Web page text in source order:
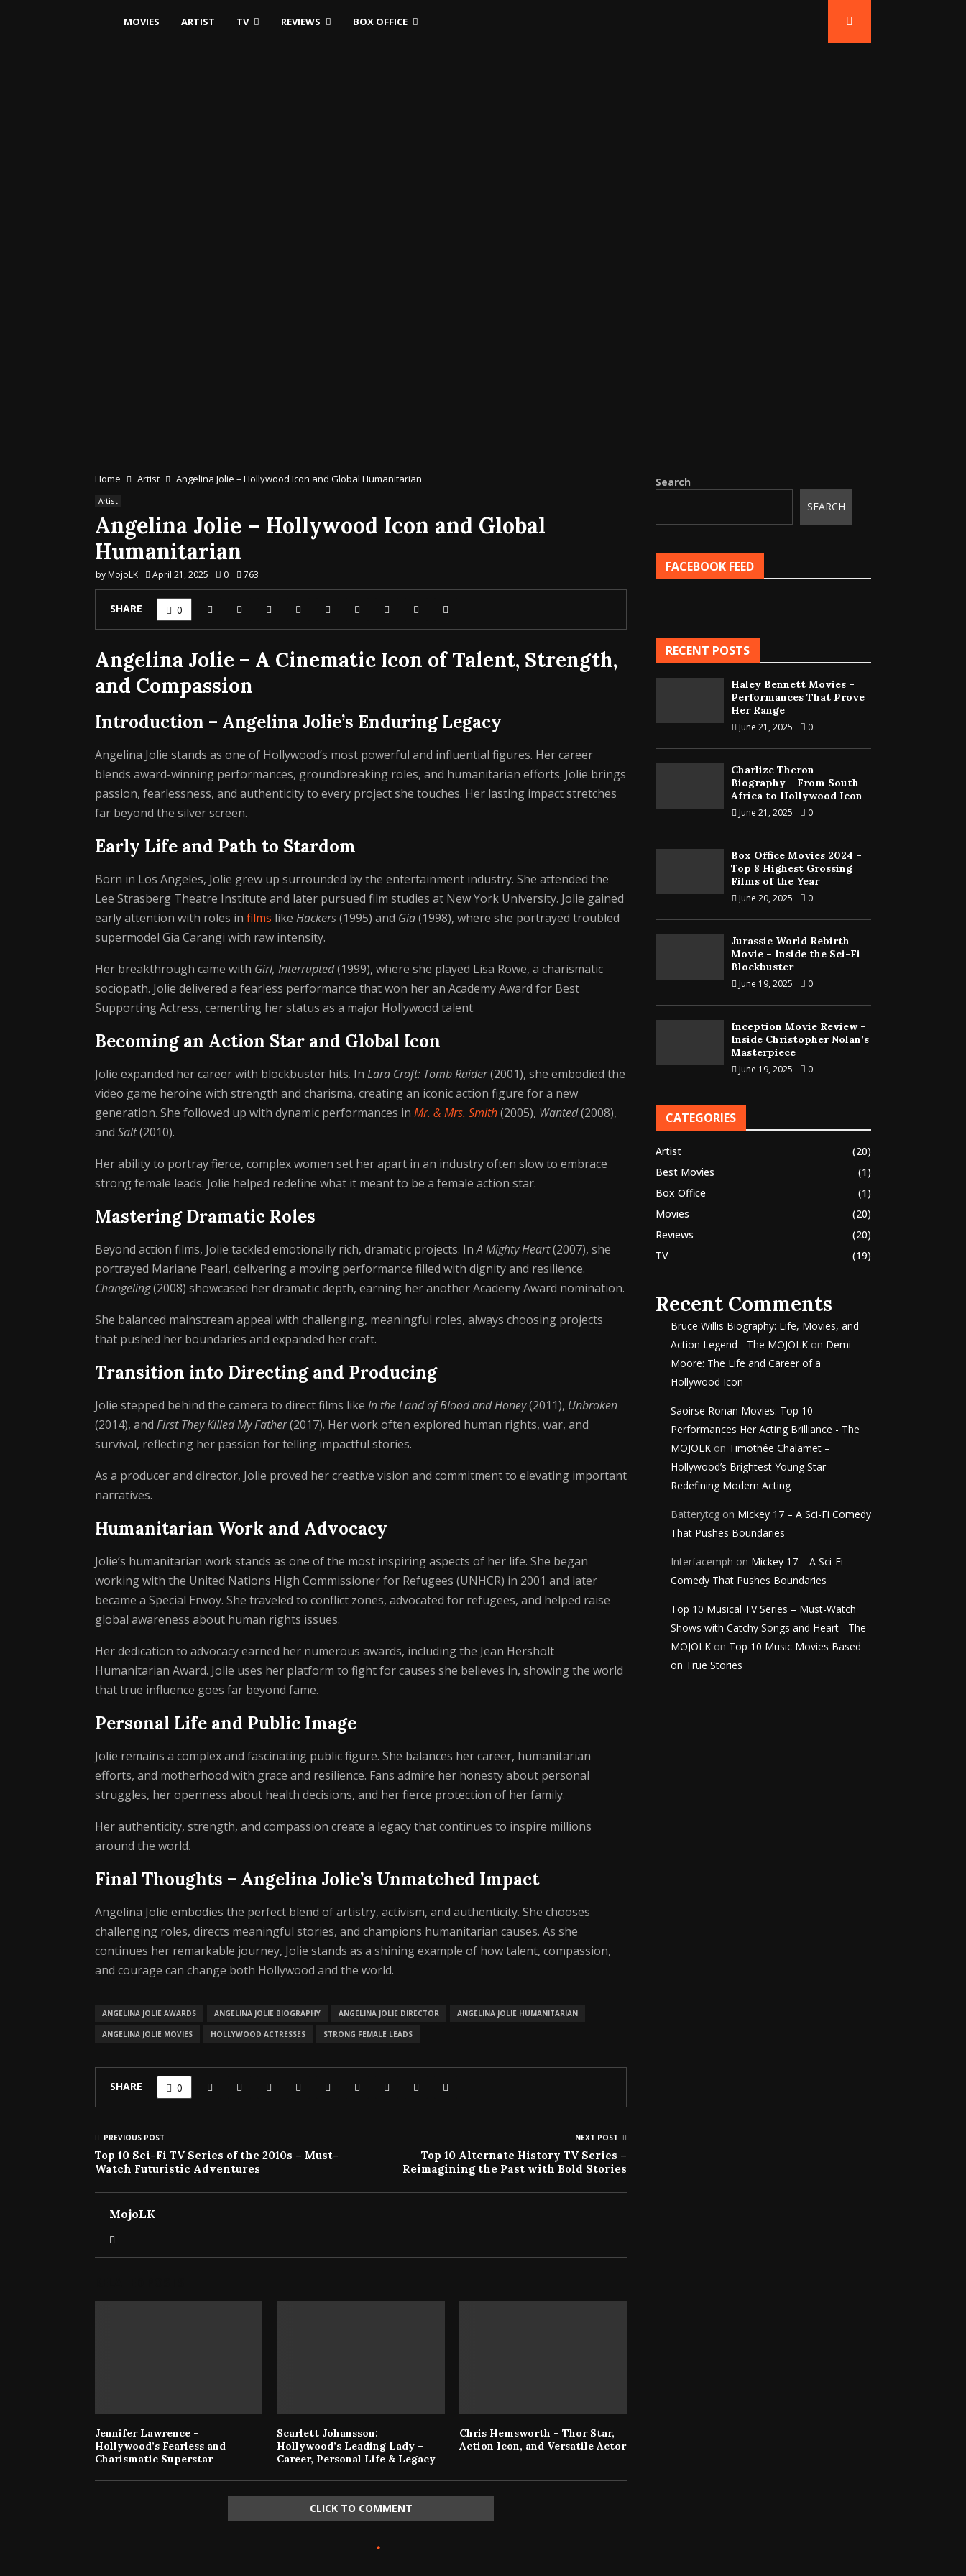
MOVIES ARTIST TV REVIEWS BOX OFFICE
Home Artist Angelina Jolie – Hollywood Icon and Global Humanitarian
Artist
Angelina Jolie – Hollywood Icon and Global
Humanitarian
by MojoLK April 21, 2025 0 763
SHARE 0
Angelina Jolie – A Cinematic Icon of Talent, Strength,
and Compassion
Introduction – Angelina Jolie’s Enduring Legacy
Angelina Jolie stands as one of Hollywood’s most powerful and influential figures. Her career
blends award-winning performances, groundbreaking roles, and humanitarian efforts. Jolie brings
passion, fearlessness, and authenticity to every project she touches. Her lasting impact stretches
far beyond the silver screen.
Early Life and Path to Stardom
Born in Los Angeles, Jolie grew up surrounded by the entertainment industry. She attended the
Lee Strasberg Theatre Institute and later pursued film studies at New York University. Jolie gained
early attention with roles in films like Hackers(1995) and Gia(1998), where she portrayed troubled
supermodel Gia Carangi with raw intensity.
Her breakthrough came with Girl, Interrupted(1999), where she played Lisa Rowe, a charismatic
sociopath. Jolie delivered a fearless performance that won her an Academy Award for Best
Supporting Actress, cementing her status as a major Hollywood talent.
Becoming an Action Star and Global Icon
Jolie expanded her career with blockbuster hits. In Lara Croft: Tomb Raider(2001), she embodied the
video game heroine with strength and charisma, creating an iconic action figure for a new
generation. She followed up with dynamic performances in Mr. & Mrs. Smith(2005), Wanted(2008),
and Salt(2010).
Her ability to portray fierce, complex women set her apart in an industry often slow to embrace
strong female leads. Jolie helped redefine what it meant to be a female action star.
Mastering Dramatic Roles
Beyond action films, Jolie tackled emotionally rich, dramatic projects. InA Mighty Heart(2007), she
portrayed Mariane Pearl, delivering a moving performance filled with dignity and resilience.
Changeling(2008) showcased her dramatic depth, earning her another Academy Award nomination.
She balanced mainstream appeal with challenging, meaningful roles, always choosing projects
that pushed her boundaries and expanded her craft.
Transition into Directing and Producing
Jolie stepped behind the camera to direct films like In the Land of Blood and Honey(2011), Unbroken
(2014), and First They Killed My Father(2017). Her work often explored human rights, war, and
survival, reflecting her passion for telling impactful stories.
As a producer and director, Jolie proved her creative vision and commitment to elevating important
narratives.
Humanitarian Work and Advocacy
Jolie’s humanitarian work stands as one of the most inspiring aspects of her life. She began
working with the United Nations High Commissioner for Refugees (UNHCR) in 2001 and later
became a Special Envoy. She traveled to conflict zones, advocated for refugees, and helped raise
global awareness about human rights issues.
Her dedication to advocacy earned her numerous awards, including the Jean Hersholt
Humanitarian Award. Jolie uses her platform to fight for causes she believes in, showing the world
that true influence goes far beyond fame.
Personal Life and Public Image
Jolie remains a complex and fascinating public figure. She balances her career, humanitarian
efforts, and motherhood with grace and resilience. Fans admire her honesty about personal
struggles, her openness about health decisions, and her fierce protection of her family.
Her authenticity, strength, and compassion create a legacy that continues to inspire millions
around the world.
Final Thoughts – Angelina Jolie’s Unmatched Impact
Angelina Jolie embodies the perfect blend of artistry, activism, and authenticity. She chooses
challenging roles, directs meaningful stories, and champions humanitarian causes. As she
continues her remarkable journey, Jolie stands as a shining example of how talent, compassion,
and courage can change both Hollywood and the world.
ANGELINA JOLIE AWARDS ANGELINA JOLIE BIOGRAPHY ANGELINA JOLIE DIRECTOR ANGELINA JOLIE HUMANITARIAN
ANGELINA JOLIE MOVIES HOLLYWOOD ACTRESSES STRONG FEMALE LEADS
SHARE 0
PREVIOUS POST
Top 10 Sci-Fi TV Series of the 2010s – Must-
Watch Futuristic Adventures
NEXT POST
Top 10 Alternate History TV Series –
Reimagining the Past with Bold Stories
MojoLK
Jennifer Lawrence –
Hollywood’s Fearless and
Charismatic Superstar
Scarlett Johansson:
Hollywood’s Leading Lady –
Career, Personal Life & Legacy
Chris Hemsworth – Thor Star,
Action Icon, and Versatile Actor
CLICK TO COMMENT
Search
SEARCH
FACEBOOK FEED
RECENT POSTS
Haley Bennett Movies –
Performances That Prove
Her Range
June 21, 2025 0
Charlize Theron
Biography – From South
Africa to Hollywood Icon
June 21, 2025 0
Box Office Movies 2024 –
Top 8 Highest Grossing
Films of the Year
June 20, 2025 0
Jurassic World Rebirth
Movie – Inside the Sci-Fi
Blockbuster
June 19, 2025 0
Inception Movie Review –
Inside Christopher Nolan’s
Masterpiece
June 19, 2025 0
CATEGORIES
Artist
(20)
Best Movies
(1)
Box Office
(1)
Movies
(20)
Reviews
(20)
TV
(19)
Recent Comments
Bruce Willis Biography: Life, Movies, and
Action Legend - The MOJOLK on Demi
Moore: The Life and Career of a
Hollywood Icon
Saoirse Ronan Movies: Top 10
Performances Her Acting Brilliance - The
MOJOLK on Timothée Chalamet –
Hollywood’s Brightest Young Star
Redefining Modern Acting
Batterytcg on Mickey 17 – A Sci-Fi Comedy
That Pushes Boundaries
Interfacemph on Mickey 17 – A Sci-Fi
Comedy That Pushes Boundaries
Top 10 Musical TV Series – Must-Watch
Shows with Catchy Songs and Heart - The
MOJOLK on Top 10 Music Movies Based
on True Stories